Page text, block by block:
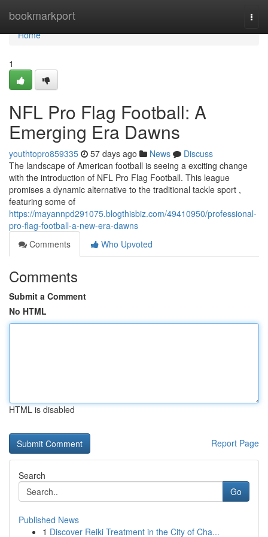
bookmarkport
Home
Home
1
NFL Pro Flag Football: A
Emerging Era Dawns
youthtopro859335 57 days ago News
Discuss
The landscape of American football is seeing a exciting change
with the introduction of NFL Pro Flag Football. This league
promises a dynamic alternative to the traditional tackle sport ,
featuring some of
https://mayannpd291075.blogthisbiz.com/49410950/professional-
pro-flag-football-a-new-era-dawns
Comments
Who Upvoted
Comments
Submit a Comment
No HTML
HTML is disabled
Report Page
Search
Go
Published News
1 Discover Reiki Treatment in the City of Cha...